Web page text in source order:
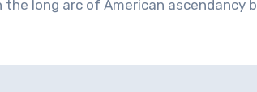
long arc of American ascendancy